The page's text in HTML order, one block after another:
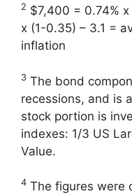
2 $7,400 = 0.74%
x (1-0.35) – 3.1 =
inflation
3 The bond
recessions, and is
stock portion is
indexes: 1/3 US
Value.
4 The figures were